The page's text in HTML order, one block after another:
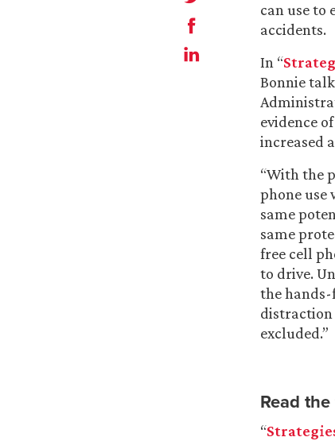
can use to
accidents.
In “
Bonnie
evidence
increased
“With the
phone use
same
same
free cell
to drive.
the hands-
distraction
excluded.”
Read
“